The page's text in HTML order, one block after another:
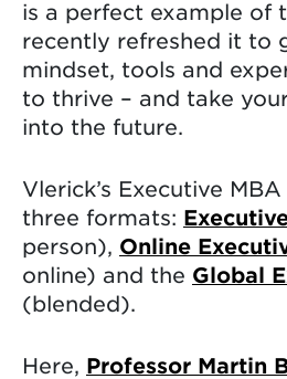
is a perfect example of
recently refreshed it to
mindset, tools and
to thrive – and take
into the future.
Vlerick’s Executive
three formats:
person), Online
online) and the Global
(blended).
Here, Professor Martin